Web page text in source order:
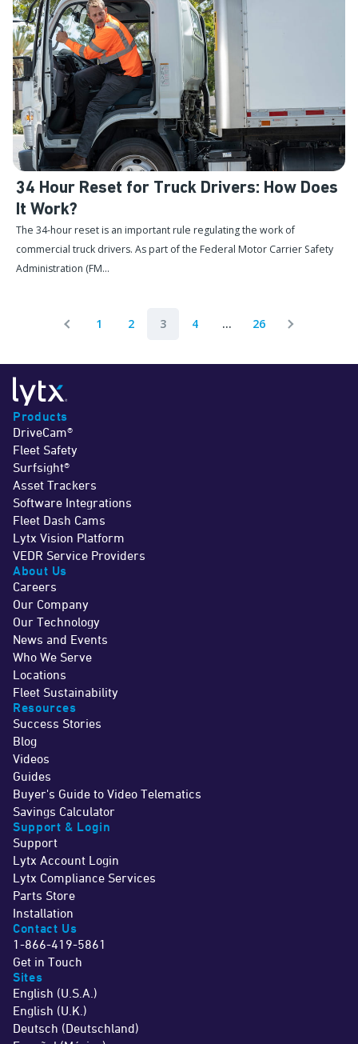
34 Hour Reset for Truck Drivers: How Does
It Work?
The 34-hour reset is an important rule regulating the work of
commercial truck drivers. As part of the Federal Motor Carrier Safety
Administration (FM...
Previous Page
1 2 3 4 ... 26 Next Page
Products
DriveCam®
Fleet Safety
Surfsight®
Asset Trackers
Software Integrations
Fleet Dash Cams
Lytx Vision Platform
VEDR Service Providers
About Us
Careers
Our Company
Our Technology
News and Events
Who We Serve
Locations
Fleet Sustainability
Resources
Success Stories
Blog
Videos
Guides
Buyer's Guide to Video Telematics
Savings Calculator
Support & Login
Support
Lytx Account Login
Lytx Compliance Services
Parts Store
Installation
Contact Us
1-866-419-5861
Get in Touch
Sites
English (U.S.A.)
English (U.K.)
Deutsch (Deutschland)